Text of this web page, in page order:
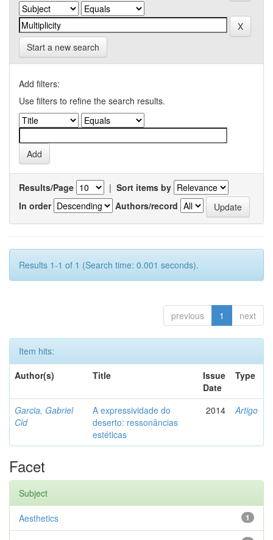
Start a new search
Add filters:
Use filters to refine the search results.
Results/Page | Sort items by
In order
Authors/record
Results 1-1 of 1 (Search time: 0.001 seconds).
previous 1 next
Item hits:
Author(s)
Title
Issue
Date
Type
Garcia, Gabriel
Cid
A expressividade do
deserto: ressonâncias
estéticas
2014 Artigo
Facet
Subject
1
Aesthetics